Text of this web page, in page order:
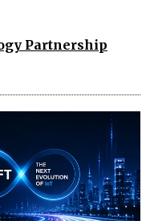
Partnership